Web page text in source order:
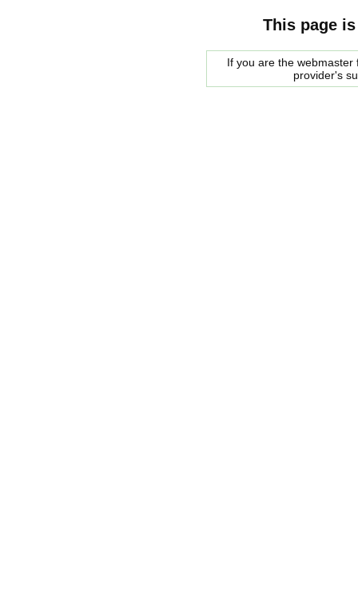
This page
If you are the
provider's